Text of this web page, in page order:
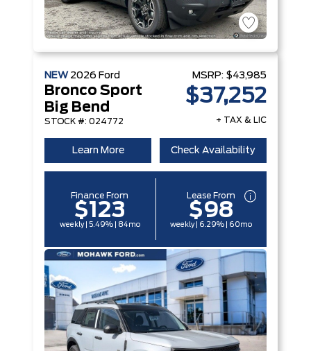
NEW 2026 Ford
Bronco Sport
Big Bend
STOCK #: 024772
MSRP: $43,985
$37,252
+ TAX & LIC
Learn More Check Availability
Finance From
$123
weekly | 5.49% | 84mo
Lease From
$98
weekly | 6.29% | 60mo